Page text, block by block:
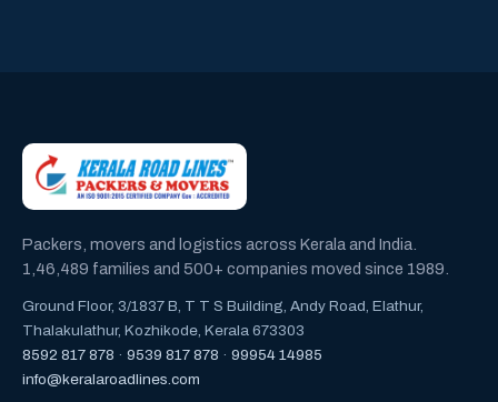
Packers, movers and logistics across Kerala and India.
1,46,489 families and 500+ companies moved since 1989.
Ground Floor, 3/1837 B, T T S Building, Andy Road, Elathur,
Thalakulathur, Kozhikode, Kerala 673303
8592 817 878 · 9539 817 878 · 99954 14985
info@keralaroadlines.com